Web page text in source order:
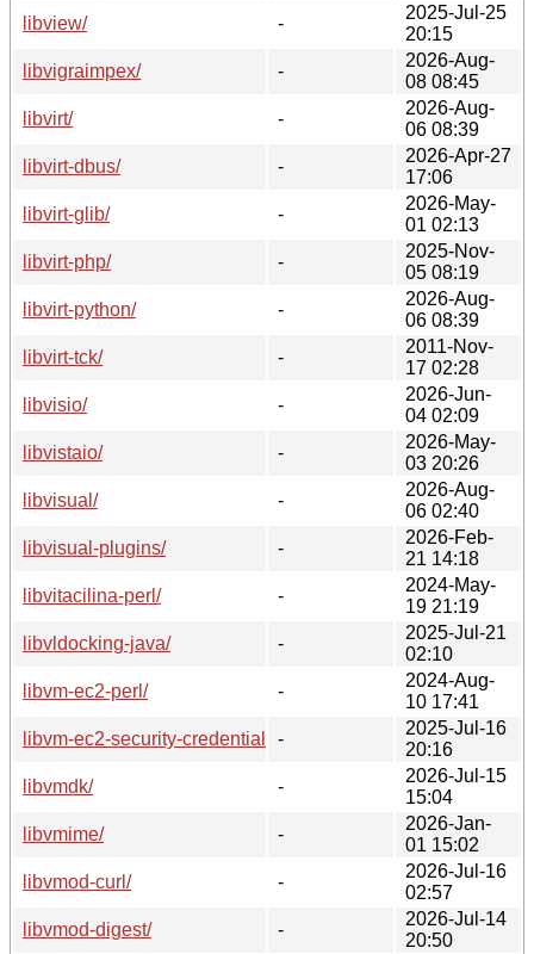
libview/
-
2025-Jul-25
20:15
libvigraimpex/
-
2026-Aug-
08 08:45
libvirt/
-
2026-Aug-
06 08:39
libvirt-dbus/
-
2026-Apr-27
17:06
libvirt-glib/
-
2026-May-
01 02:13
libvirt-php/
-
2025-Nov-
05 08:19
libvirt-python/
-
2026-Aug-
06 08:39
libvirt-tck/
-
2011-Nov-
17 02:28
libvisio/
-
2026-Jun-
04 02:09
libvistaio/
-
2026-May-
03 20:26
libvisual/
-
2026-Aug-
06 02:40
libvisual-plugins/
-
2026-Feb-
21 14:18
libvitacilina-perl/
-
2024-May-
19 21:19
libvldocking-java/
-
2025-Jul-21
02:10
libvm-ec2-perl/
-
2024-Aug-
10 17:41
libvm-ec2-security-credentialcache-perl/
-
2025-Jul-16
20:16
libvmdk/
-
2026-Jul-15
15:04
libvmime/
-
2026-Jan-
01 15:02
libvmod-curl/
-
2026-Jul-16
02:57
libvmod-digest/
-
2026-Jul-14
20:50